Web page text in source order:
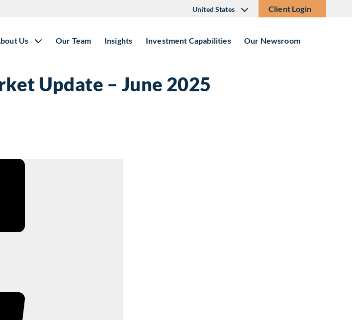
United States Client Login
Us Our Team Insights Investment Capabilities Our Newsroom
Update – June 2025